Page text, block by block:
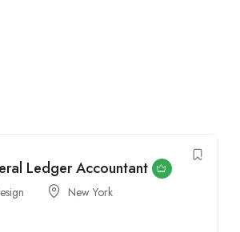
Ledger Accountant
New York